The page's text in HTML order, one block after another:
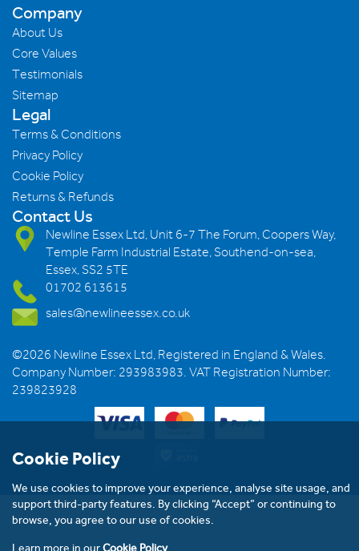
Company
About Us
Core Values
Testimonials
Sitemap
Legal
Terms & Conditions
Privacy Policy
Cookie Policy
Returns & Refunds
Contact Us
Newline Essex Ltd, Unit 6-7 The Forum, Coopers Way,
Temple Farm Industrial Estate, Southend-on-sea,
Essex, SS2 5TE
01702 613615
sales@newlineessex.co.uk
©2026 Newline Essex Ltd, Registered in England & Wales.
Company Number: 293983983. VAT Registration Number:
239823928
Cookie Policy
We use cookies to improve your experience, analyse site usage, and
support third-party features. By clicking “Accept” or continuing to
browse, you agree to our use of cookies.
Learn more in ourCookie Policy.